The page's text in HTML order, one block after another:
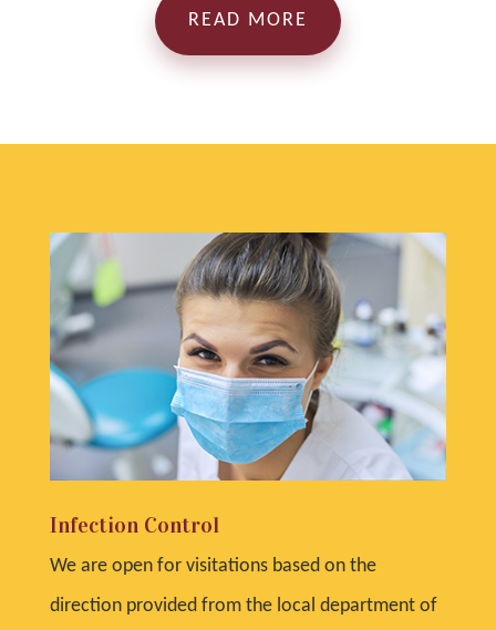
READ MORE
Infection Control
We are open for visitations based on the
direction provided from the local department of